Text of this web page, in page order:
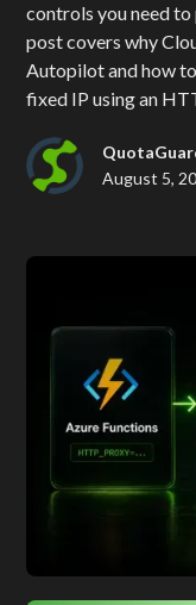
controls you need
post covers why
Autopilot and how
fixed IP using an
August 5,